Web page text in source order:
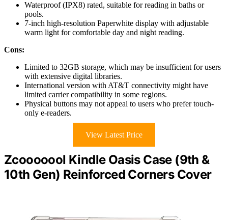
Waterproof (IPX8) rated, suitable for reading in baths or
pools.
7-inch high-resolution Paperwhite display with adjustable
warm light for comfortable day and night reading.
Cons:
Limited to 32GB storage, which may be insufficient for users
with extensive digital libraries.
International version with AT&T connectivity might have
limited carrier compatibility in some regions.
Physical buttons may not appeal to users who prefer touch-
only e-readers.
View Latest Price
Zcooooool Kindle Oasis Case (9th &
10th Gen) Reinforced Corners Cover